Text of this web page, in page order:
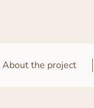
About the project